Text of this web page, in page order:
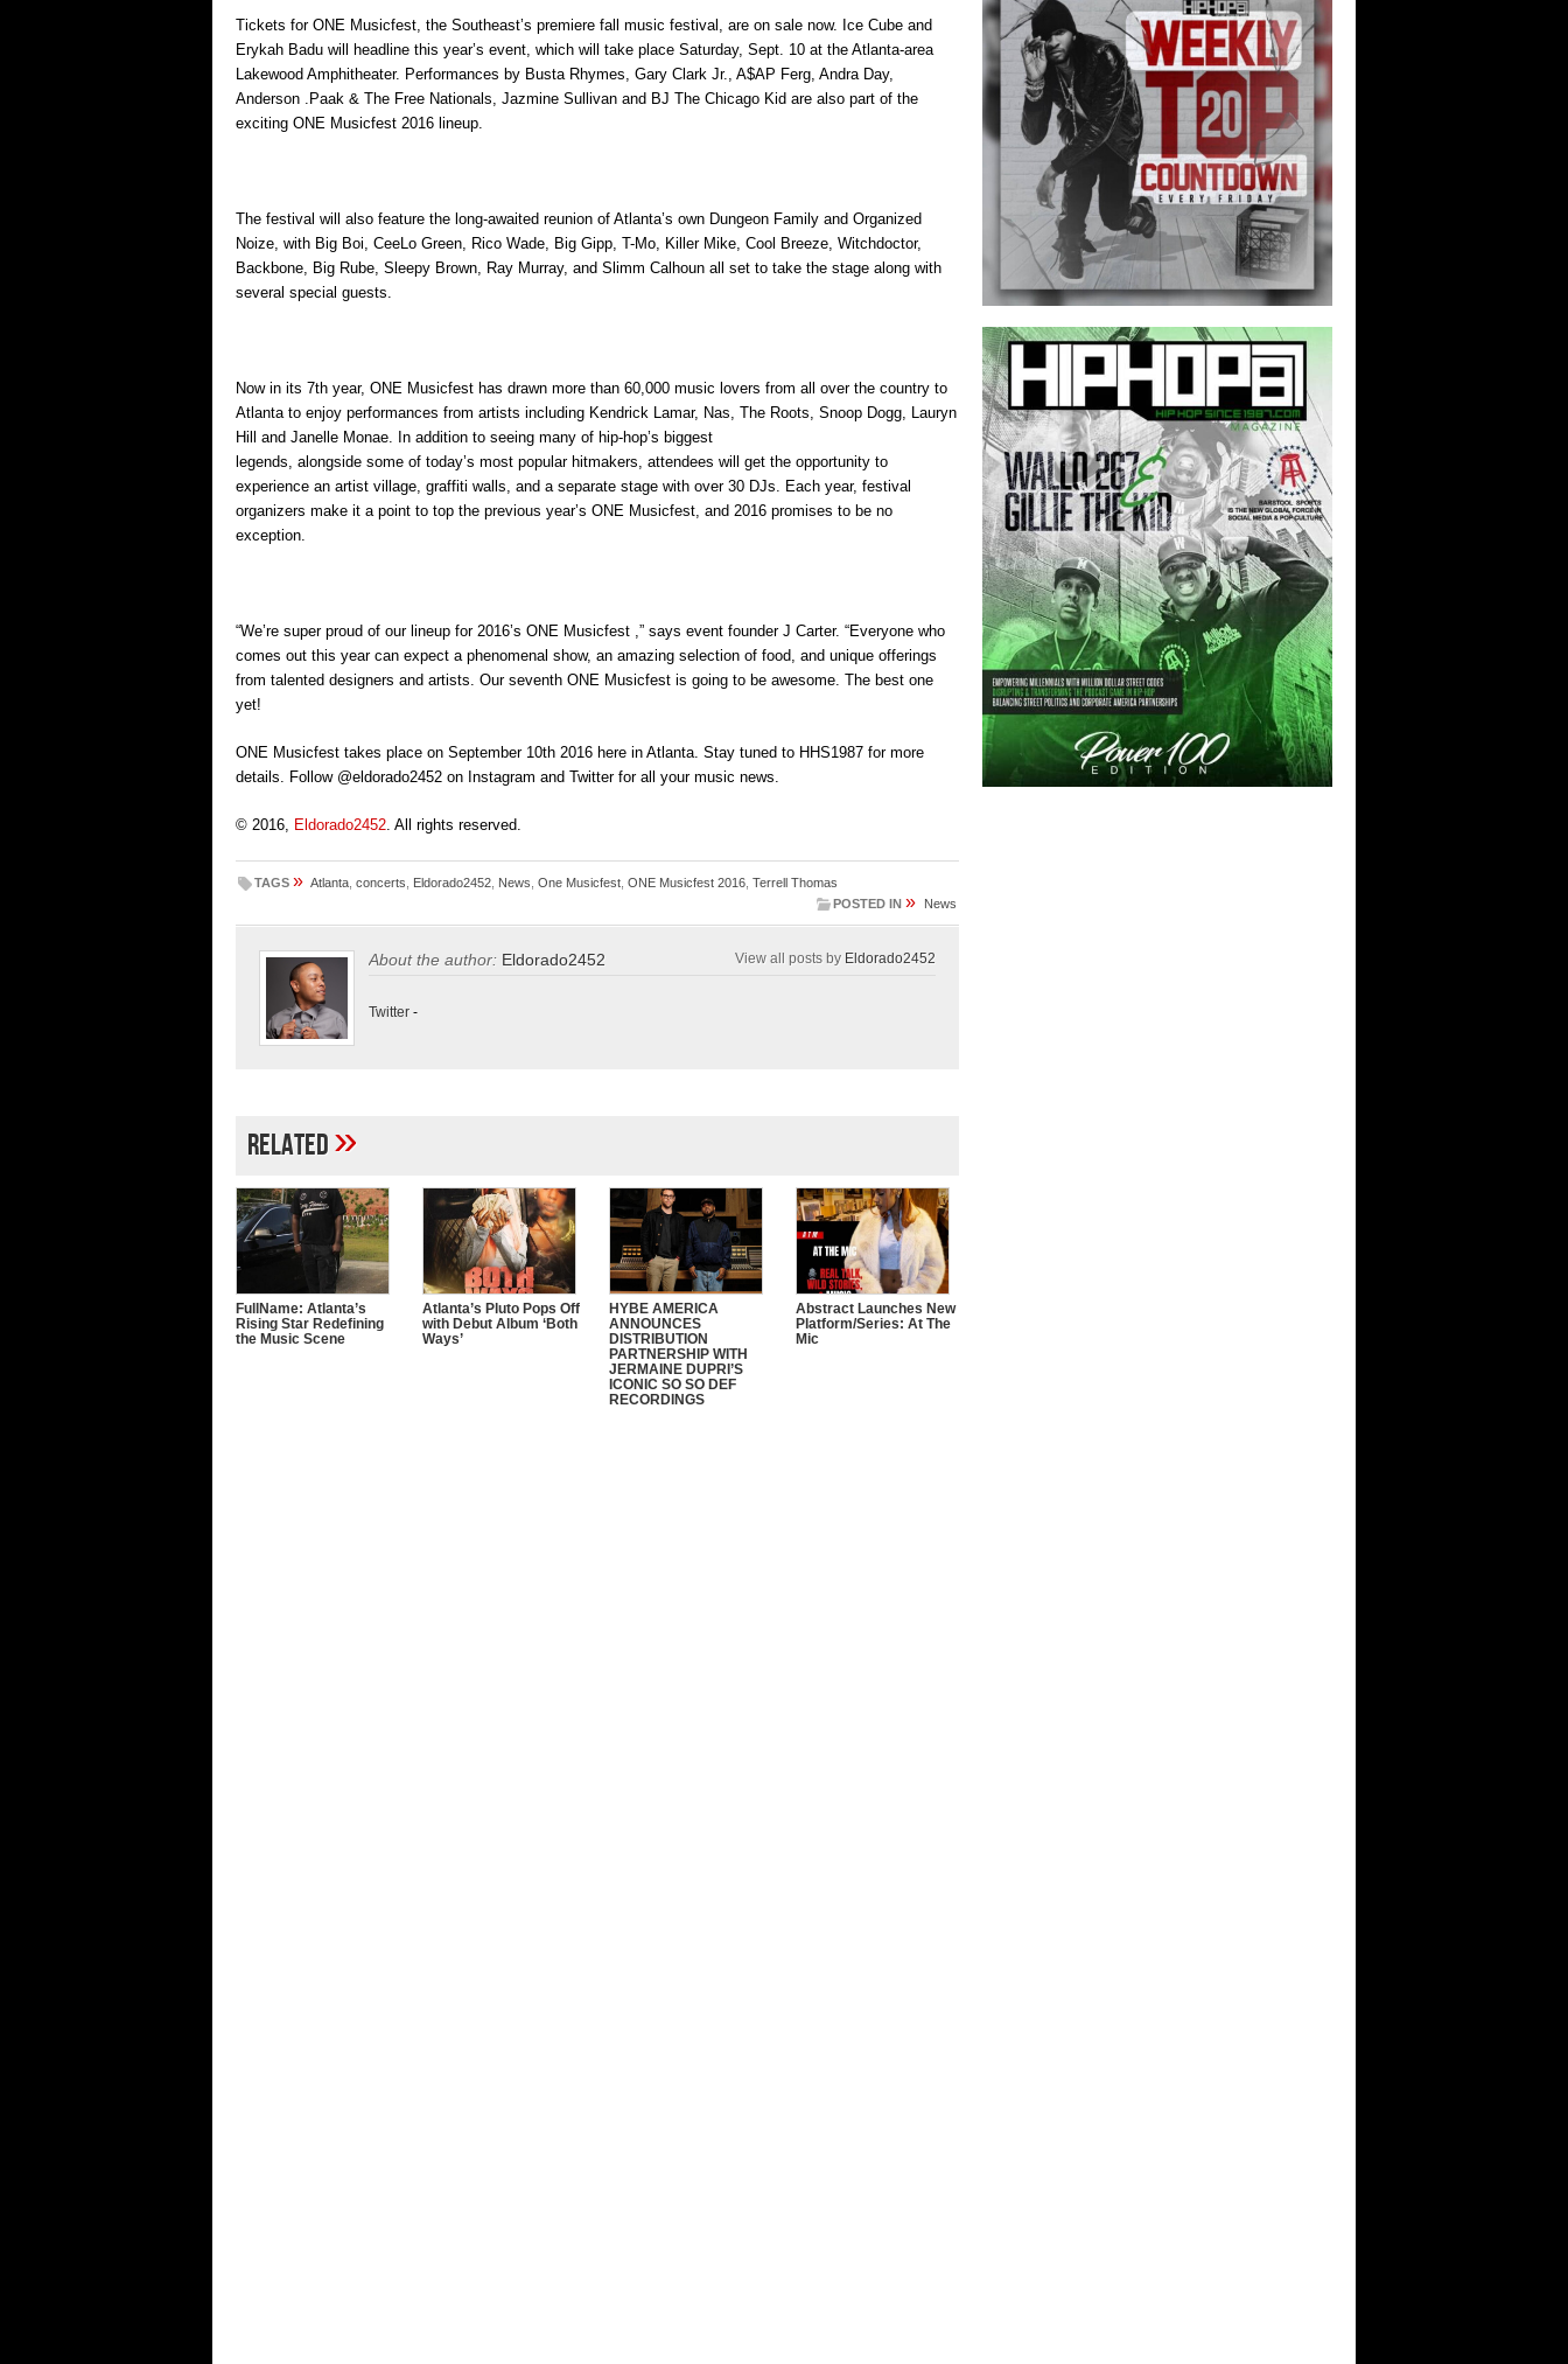
Tickets for ONE Musicfest, the Southeast’s premiere fall music festival, are on sale now. Ice Cube and
Erykah Badu will headline this year’s event, which will take place Saturday, Sept. 10 at the Atlanta-area
Lakewood Amphitheater. Performances by Busta Rhymes, Gary Clark Jr., A$AP Ferg, Andra Day,
Anderson .Paak & The Free Nationals, Jazmine Sullivan and BJ The Chicago Kid are also part of the
exciting ONE Musicfest 2016 lineup.
The festival will also feature the long-awaited reunion of Atlanta’s own Dungeon Family and Organized
Noize, with Big Boi, CeeLo Green, Rico Wade, Big Gipp, T-Mo, Killer Mike, Cool Breeze, Witchdoctor,
Backbone, Big Rube, Sleepy Brown, Ray Murray, and Slimm Calhoun all set to take the stage along with
several special guests.
Now in its 7th year, ONE Musicfest has drawn more than 60,000 music lovers from all over the country to
Atlanta to enjoy performances from artists including Kendrick Lamar, Nas, The Roots, Snoop Dogg, Lauryn
Hill and Janelle Monae. In addition to seeing many of hip-hop’s biggest
legends, alongside some of today’s most popular hitmakers, attendees will get the opportunity to
experience an artist village, graffiti walls, and a separate stage with over 30 DJs. Each year, festival
organizers make it a point to top the previous year’s ONE Musicfest, and 2016 promises to be no
exception.
“We’re super proud of our lineup for 2016’s ONE Musicfest ,” says event founder J Carter. “Everyone who
comes out this year can expect a phenomenal show, an amazing selection of food, and unique offerings
from talented designers and artists. Our seventh ONE Musicfest is going to be awesome. The best one
yet!
ONE Musicfest takes place on September 10th 2016 here in Atlanta. Stay tuned to HHS1987 for more
details. Follow @eldorado2452 on Instagram and Twitter for all your music news.
© 2016, Eldorado2452 . All rights reserved.
TAGS » Atlanta concerts Eldorado2452 News One Musicfest ONE Musicfest 2016 Terrell Thomas
POSTED IN » News
About the author: Eldorado2452 View all posts by Eldorado2452
Twitter -
Related»
FullName: Atlanta’s
Rising Star Redefining
the Music Scene
Atlanta’s Pluto Pops Off
with Debut Album ‘Both
Ways’
HYBE AMERICA
ANNOUNCES
DISTRIBUTION
PARTNERSHIP WITH
JERMAINE DUPRI’S
ICONIC SO SO DEF
RECORDINGS
Abstract Launches New
Platform/Series: At The
Mic
DJ Mobetta Bleu Redefines Creative
Control With Captivating Project
“Chrome Chrysalis”
DJ Mobetta Bleu shocks the industry with an
enchanted new project, Chrome Chrysalis, a
body...